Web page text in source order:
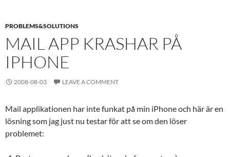
PROBLEMS&SOLUTIONS
MAIL APP KRASHAR PÅ
IPHONE
2008-08-03 LEAVE A COMMENT
Mail applikationen har inte funkat på min iPhone och här är en
lösning som jag just nu testar för att se om den löser
problemet: